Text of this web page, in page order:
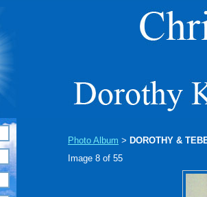
Photo Album > DOROTHY &
Image 8 of 55